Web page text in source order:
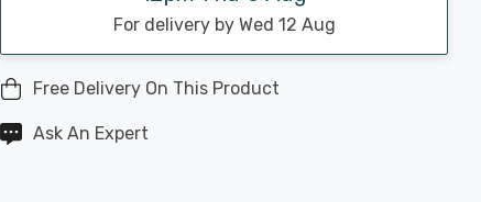
For delivery by Wed 12 Aug
Free Delivery On This Product
Ask An Expert